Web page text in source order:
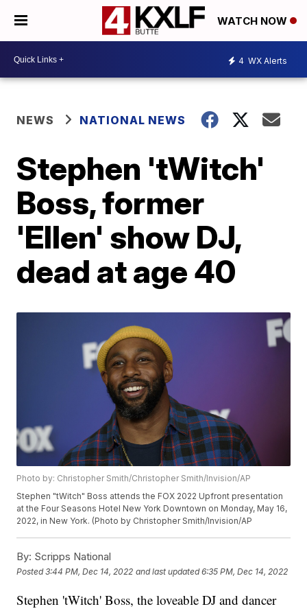
WATCH NOW
4 WX Alerts
NEWS NATIONAL NEWS
Stephen 'tWitch'
Boss, former
'Ellen' show DJ,
dead at age 40
Photo by: Christopher Smith/Christopher Smith/Invision/AP
Stephen "tWitch" Boss attends the FOX 2022 Upfront presentation
at the Four Seasons Hotel New York Downtown on Monday, May 16,
2022, in New York. (Photo by Christopher Smith/Invision/AP
By: Scripps National
Posted3:44 PM, Dec 14, 2022 and last updated 6:35 PM, Dec 14, 2022
Stephen 'tWitch' Boss, the loveable DJ and dancer